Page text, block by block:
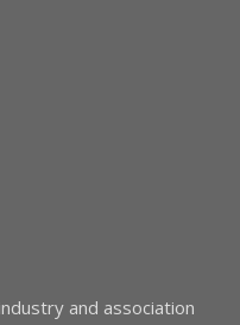
and association